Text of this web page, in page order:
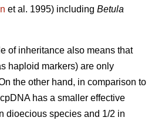
et al. 1995) including Betula
of inheritance also means that
haploid markers) are only
the other hand, in comparison to
has a smaller effective
dioecious species and 1/2 in